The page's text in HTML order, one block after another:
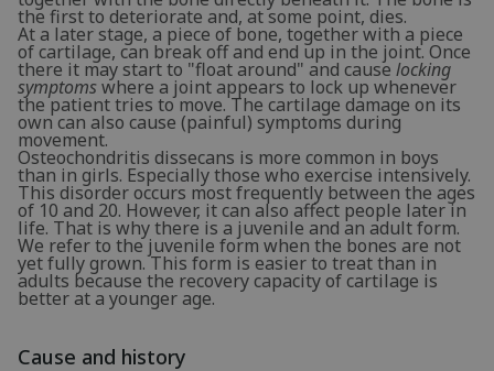
the first to deteriorate and, at some point, dies.
At a later stage, a piece of bone, together with a piece
of cartilage, can break off and end up in the joint. Once
there it may start to "float around" and cause locking
symptomswhere a joint appears to lock up whenever
the patient tries to move. The cartilage damage on its
own can also cause (painful) symptoms during
movement.
Osteochondritis dissecans is more common in boys
than in girls. Especially those who exercise intensively.
This disorder occurs most frequently between the ages
of 10 and 20. However, it can also affect people later in
life. That is why there is a juvenile and an adult form.
We refer to the juvenile form when the bones are not
yet fully grown. This form is easier to treat than in
adults because the recovery capacity of cartilage is
better at a younger age.
Cause and history